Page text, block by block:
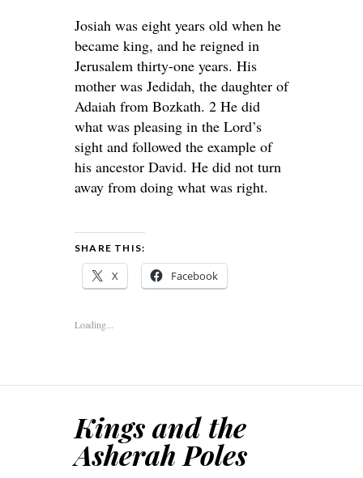
Josiah was eight years old when he
became king, and he reigned in
Jerusalem thirty-one years. His
mother was Jedidah, the daughter of
Adaiah from Bozkath. 2 He did
what was pleasing in the Lord’s
sight and followed the example of
his ancestor David. He did not turn
away from doing what was right.
SHARE THIS:
X Facebook
Loading...
Kings and the
Asherah Poles